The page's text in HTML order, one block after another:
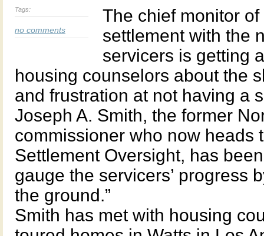
Tags:
no comments
The chief monitor
settlement with the
servicers is getting
housing counselors about the
and frustration at not having a
Joseph A. Smith, the former
commissioner who now heads
Settlement Oversight, has
gauge the servicers’ progress
the ground.”
Smith has met with housing